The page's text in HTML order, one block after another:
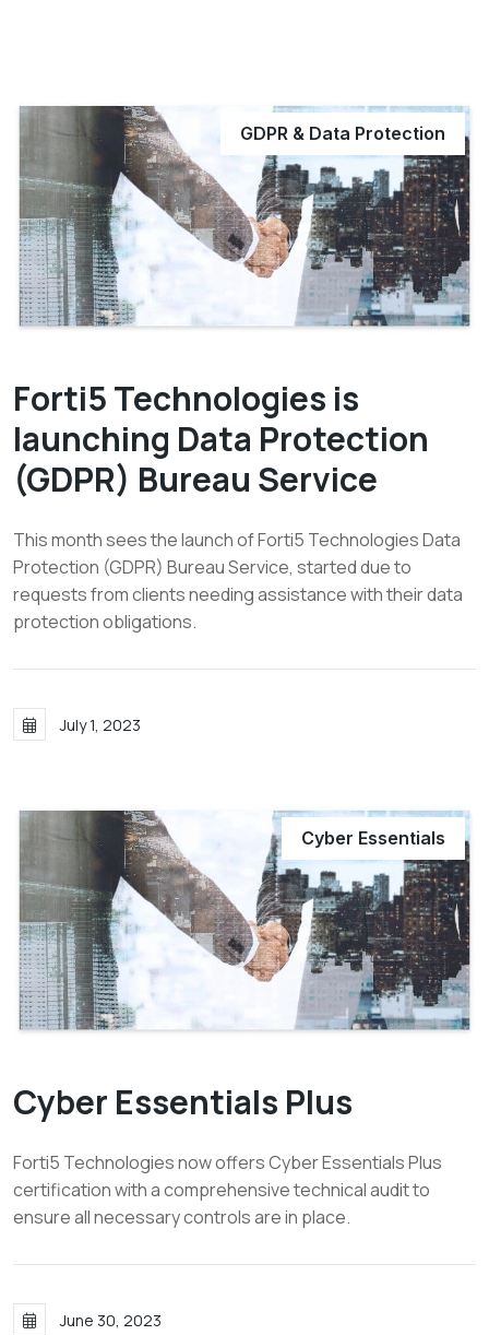
GDPR & Data Protection
Forti5 Technologies is
launching Data Protection
(GDPR) Bureau Service
This month sees the launch of Forti5 Technologies Data
Protection (GDPR) Bureau Service, started due to
requests from clients needing assistance with their data
protection obligations.
July 1, 2023
Cyber Essentials
Cyber Essentials Plus
Forti5 Technologies now offers Cyber Essentials Plus
certification with a comprehensive technical audit to
ensure all necessary controls are in place.
June 30, 2023